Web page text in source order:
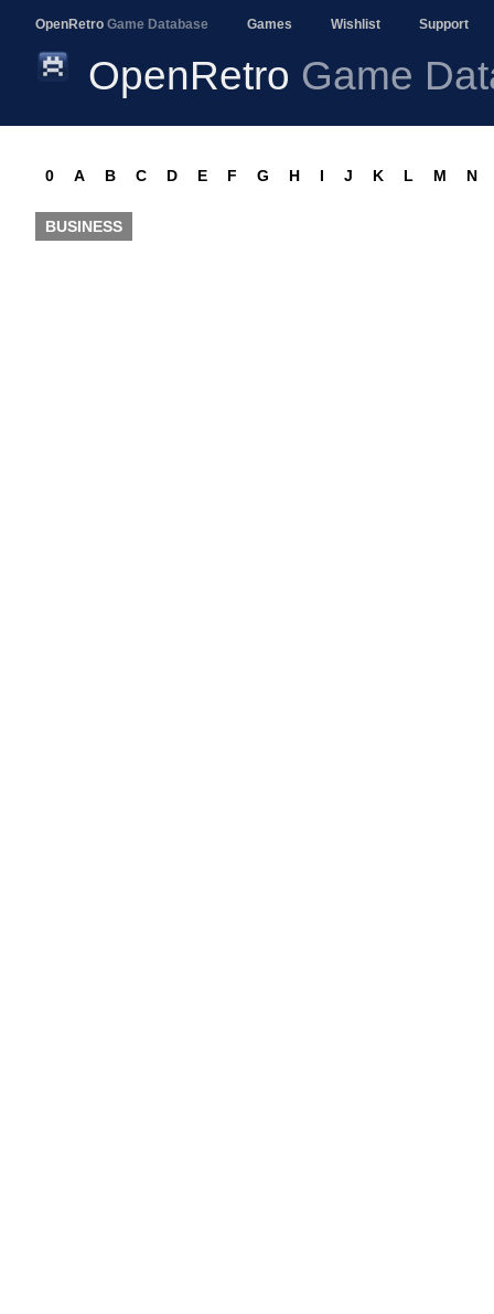
OpenRetro Game Database Games Wishlist Support
OpenRetro Game
0 A B C D E F G H I J K L M N
BUSINESS